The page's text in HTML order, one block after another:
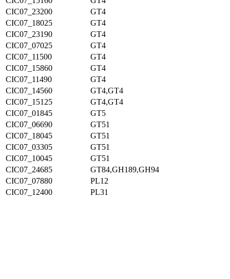
CIC07_23200
GT4
CIC07_18025
GT4
CIC07_23190
GT4
CIC07_07025
GT4
CIC07_11500
GT4
CIC07_15860
GT4
CIC07_11490
GT4
CIC07_14560
GT4,GT4
CIC07_15125
GT4,GT4
CIC07_01845
GT5
CIC07_06690
GT51
CIC07_18045
GT51
CIC07_03305
GT51
CIC07_10045
GT51
CIC07_24685
GT84,GH189,GH94
CIC07_07880
PL12
CIC07_12400
PL31